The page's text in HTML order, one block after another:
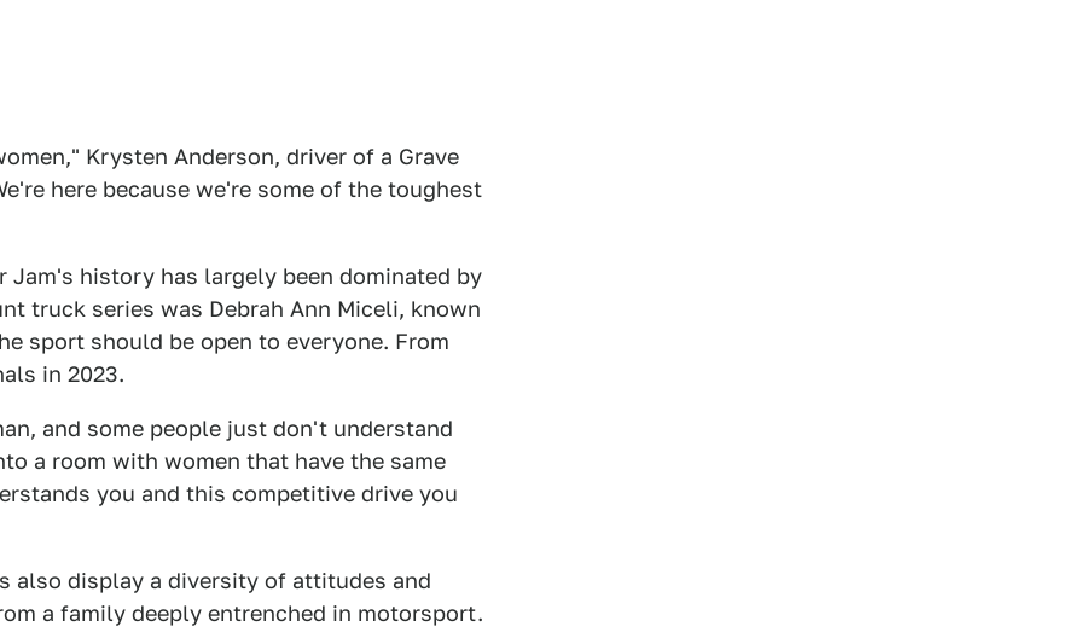
Krysten Anderson, driver of a Grave
here because we're some of the toughest
history has largely been dominated by
truck series was Debrah Ann Miceli, known
sport should be open to everyone. From
in 2023.
and some people just don't understand
a room with women that have the same
you and this competitive drive you
also display a diversity of attitudes and
a family deeply entrenched in motorsport.